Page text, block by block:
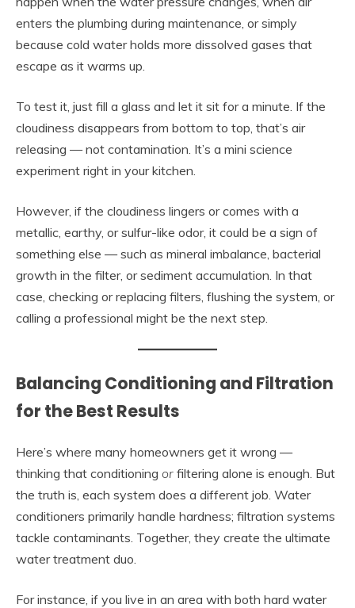
enters the plumbing during maintenance, or simply
because cold water holds more dissolved gases that
escape as it warms up.
To test it, just fill a glass and let it sit for a minute. If the
cloudiness disappears from bottom to top, that’s air
releasing — not contamination. It’s a mini science
experiment right in your kitchen.
However, if the cloudiness lingers or comes with a
metallic, earthy, or sulfur-like odor, it could be a sign of
something else — such as mineral imbalance, bacterial
growth in the filter, or sediment accumulation. In that
case, checking or replacing filters, flushing the system, or
calling a professional might be the next step.
Balancing Conditioning and Filtration
for the Best Results
Here’s where many homeowners get it wrong —
thinking that conditioning or filtering alone is enough. But
the truth is, each system does a different job. Water
conditioners primarily handle hardness; filtration systems
tackle contaminants. Together, they create the ultimate
water treatment duo.
For instance, if you live in an area with both hard water